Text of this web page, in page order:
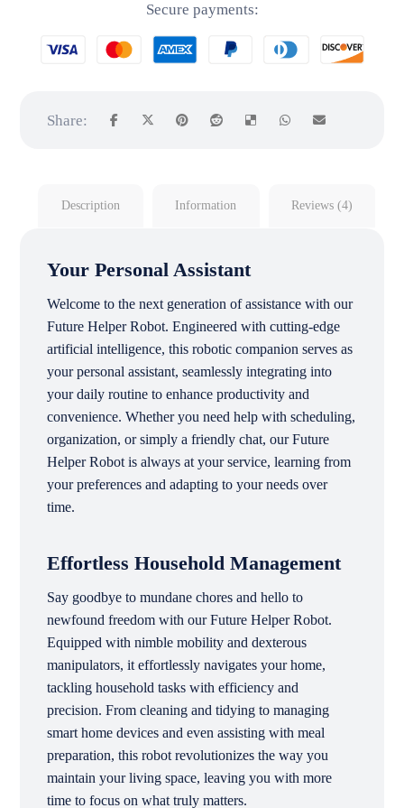
Secure payments:
Description Information Reviews (4)
Your Personal Assistant
Welcome to the next generation of assistance with our
Future Helper Robot. Engineered with cutting-edge
artificial intelligence, this robotic companion serves as
your personal assistant, seamlessly integrating into
your daily routine to enhance productivity and
convenience. Whether you need help with scheduling,
organization, or simply a friendly chat, our Future
Helper Robot is always at your service, learning from
your preferences and adapting to your needs over
time.
Effortless Household Management
Say goodbye to mundane chores and hello to
newfound freedom with our Future Helper Robot.
Equipped with nimble mobility and dexterous
manipulators, it effortlessly navigates your home,
tackling household tasks with efficiency and
precision. From cleaning and tidying to managing
smart home devices and even assisting with meal
preparation, this robot revolutionizes the way you
maintain your living space, leaving you with more
time to focus on what truly matters.